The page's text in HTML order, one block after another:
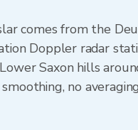
comes from the
Doppler radar
Saxon hills
no